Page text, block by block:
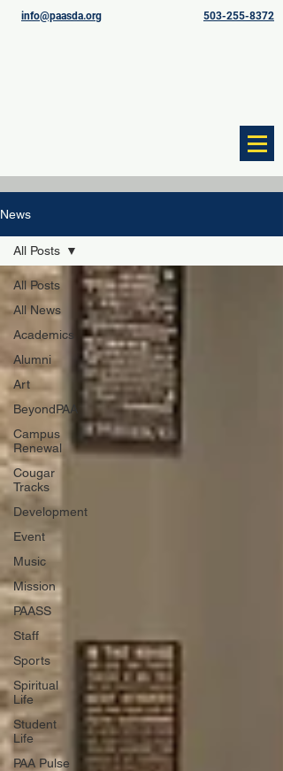
info@paasda.org 503-255-8372
News
All Posts
All News
Academics
Alumni
Art
BeyondPAA
Campus
Renewal
Cougar
Tracks
Development
Event
Music
Mission
PAASS
Staff
Sports
Spiritual
Life
Student
Life
PAA Pulse
All Posts